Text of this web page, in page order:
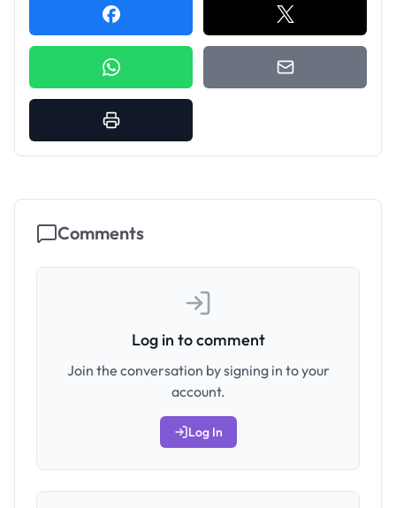
Comments
Log in to comment
Join the conversation by signing in to your
account.
Log In